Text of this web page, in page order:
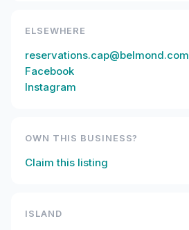
ELSEWHERE
reservations.cap@belmond.com
Facebook
Instagram
OWN THIS BUSINESS?
Claim this listing
ISLAND